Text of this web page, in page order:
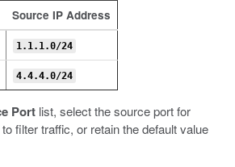
Source IP Address
1.1.1.0/24
4.4.4.0/24
Port list, select the source port for
filter traffic, or retain the default value